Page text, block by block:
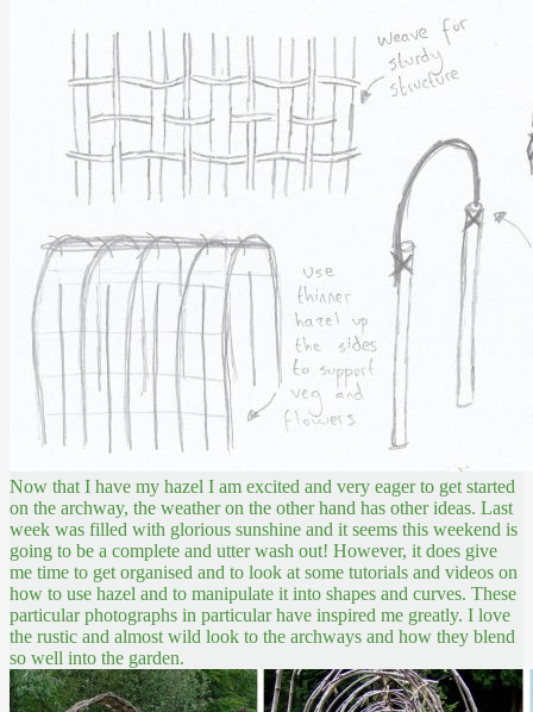
Now that I have my hazel I am excited and very eager to get started
on the archway, the weather on the other hand has other ideas. Last
week was filled with glorious sunshine and it seems this weekend is
going to be a complete and utter wash out! However, it does give
me time to get organised and to look at some tutorials and videos on
how to use hazel and to manipulate it into shapes and curves. These
particular photographs in particular have inspired me greatly. I love
the rustic and almost wild look to the archways and how they blend
so well into the garden.